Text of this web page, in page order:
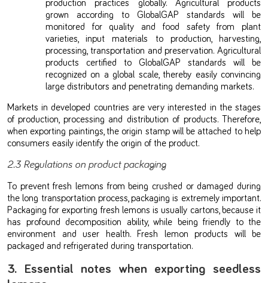
grown according to GlobalGAP standards will be
monitored for quality and food safety from plant
varieties, input materials to production, harvesting,
processing, transportation and preservation. Agricultural
products certified to GlobalGAP standards will be
recognized on a global scale, thereby easily convincing
large distributors and penetrating demanding markets.
Markets in developed countries are very interested in the stages
of production, processing and distribution of products. Therefore,
when exporting paintings, the origin stamp will be attached to help
consumers easily identify the origin of the product.
2.3 Regulations on product packaging
To prevent fresh lemons from being crushed or damaged during
the long transportation process, packaging is extremely important.
Packaging for exporting fresh lemons is usually cartons, because it
has profound decomposition ability, while being friendly to the
environment and user health. Fresh lemon products will be
packaged and refrigerated during transportation.
3. Essential notes when exporting seedless